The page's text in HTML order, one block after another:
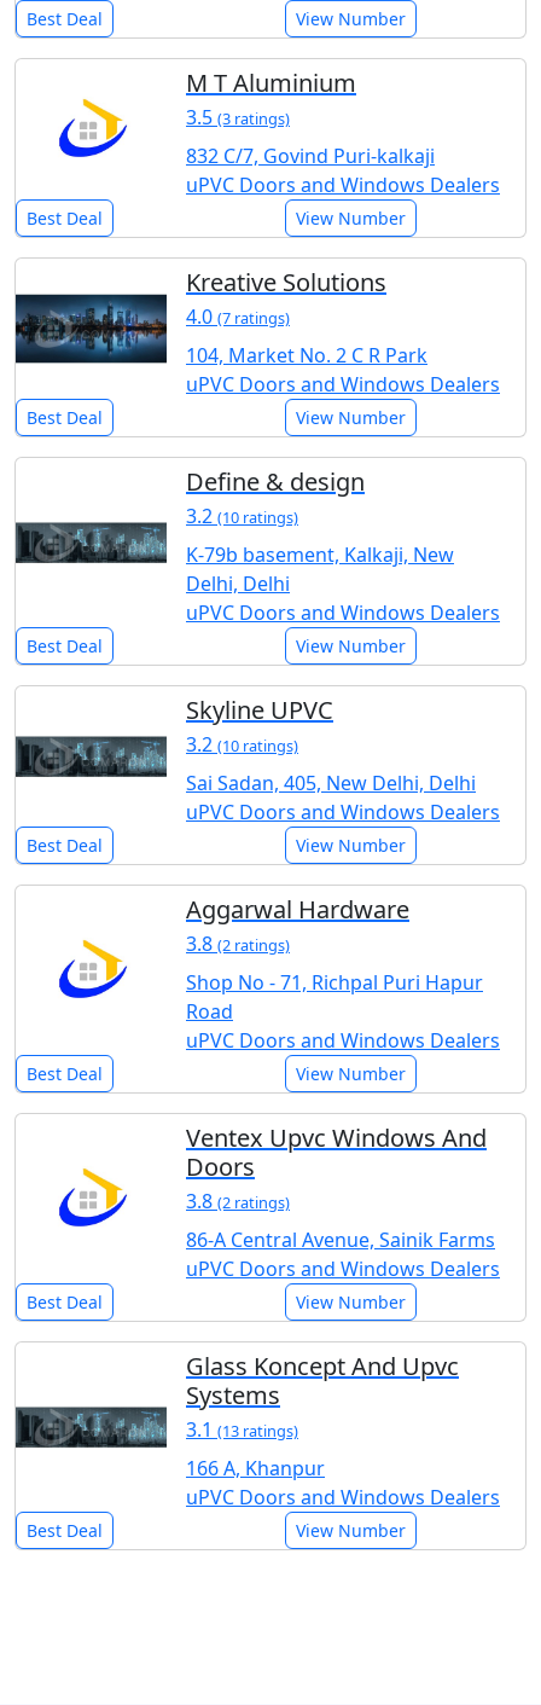
Best Deal View Number
M T Aluminium
3.5 (3 ratings)
832 C/7, Govind Puri-kalkaji
uPVC Doors and Windows Dealers
Best Deal View Number
Kreative Solutions
4.0 (7 ratings)
104, Market No. 2 C R Park
uPVC Doors and Windows Dealers
Best Deal View Number
Define & design
3.2 (10 ratings)
K-79b basement, Kalkaji, New
Delhi, Delhi
uPVC Doors and Windows Dealers
Best Deal View Number
Skyline UPVC
3.2 (10 ratings)
Sai Sadan, 405, New Delhi, Delhi
uPVC Doors and Windows Dealers
Best Deal View Number
Aggarwal Hardware
3.8 (2 ratings)
Shop No - 71, Richpal Puri Hapur
Road
uPVC Doors and Windows Dealers
Best Deal View Number
Ventex Upvc Windows And
Doors
3.8 (2 ratings)
86-A Central Avenue, Sainik Farms
uPVC Doors and Windows Dealers
Best Deal View Number
Glass Koncept And Upvc
Systems
3.1 (13 ratings)
166 A, Khanpur
uPVC Doors and Windows Dealers
Best Deal View Number